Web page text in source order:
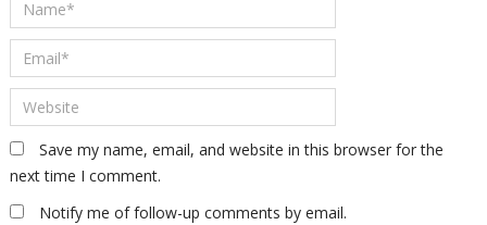
Save my name, email, and website in this browser for the
next time I comment.
Notify me of follow-up comments by email.